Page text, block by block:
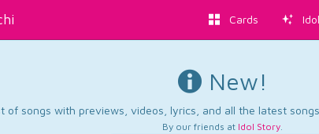
Cards
New!
of songs with previews, videos, lyrics, and all the latest
By our friends at Idol Story.